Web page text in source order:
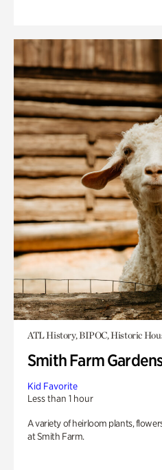
ATL History, BIPOC, Historic
Smith Farm
Kid Favorite
Less than 1 hour
A variety of heirloom plants,
at Smith Farm.